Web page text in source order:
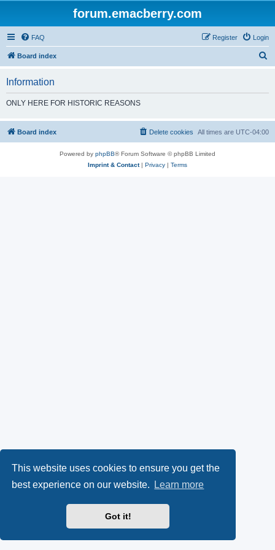
This website uses cookies to ensure you get the
best experience on our website.
Learn more
Got it!
forum.emacberry.com
FAQ Login
Register
Board index
h
Information
ONLY HERE FOR HISTORIC REASONS
Board index All times are UTC-04:00
Delete cookies
Powered by phpBB® Forum Software © phpBB Limited
Imprint & Contact| Privacy | Terms